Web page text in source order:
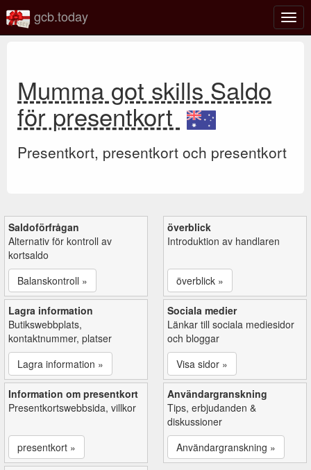
gcb.today
Mumma got skills Saldo
för presentkort
Presentkort, presentkort och presentkort
Saldoförfrågan
Alternativ för kontroll av
kortsaldo
Balanskontroll »
överblick
Introduktion av handlaren
överblick »
Lagra information
Butikswebbplats,
kontaktnummer, platser
Lagra information »
Sociala medier
Länkar till sociala mediesidor
och bloggar
Visa sidor »
Information om presentkort
Presentkortswebbsida, villkor
presentkort »
Användargranskning
Tips, erbjudanden &
diskussioner
Användargranskning »